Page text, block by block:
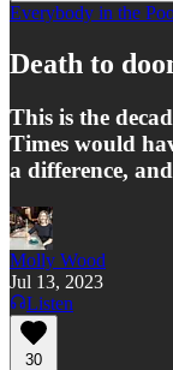
Everybody in the
Death to
This is the
Times would
a difference,
Molly Wood
Jul 13, 2023
Listen
30